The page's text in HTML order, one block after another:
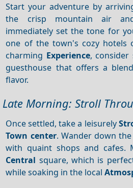
Start your adventure by
the crisp mountain air
immediately set the tone for
one of the town's cozy hotels
charming Experience, consider
guesthouse that offers a
flavor.
Late Morning: Stroll
Once settled, take a leisurely
Town center. Wander down
with quaint shops and cafes.
Central square, which is
while soaking in the local